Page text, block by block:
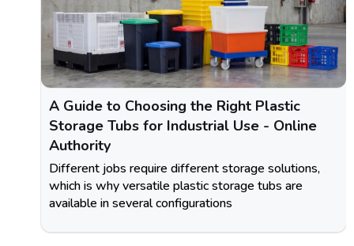
A Guide to Choosing the Right Plastic
Storage Tubs for Industrial Use - Online
Authority
Different jobs require different storage solutions,
which is why versatile plastic storage tubs are
available in several configurations